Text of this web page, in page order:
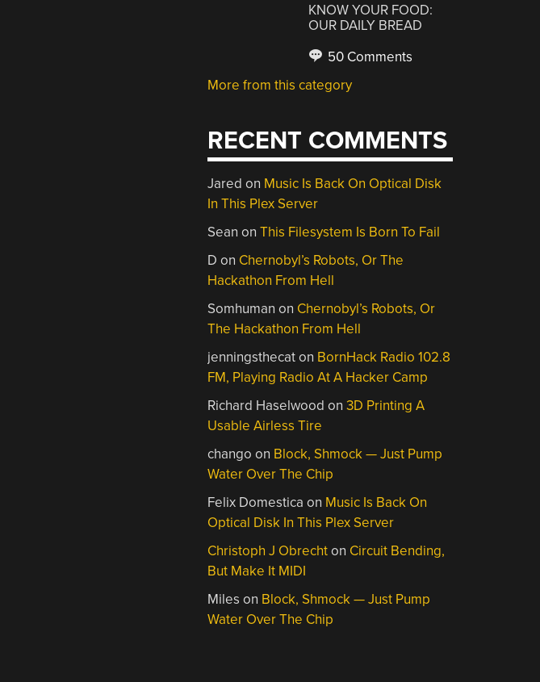
KNOW YOUR FOOD:
OUR DAILY BREAD
50 Comments
More from this category
RECENT COMMENTS
Jared on Music Is Back On Optical Disk
In This Plex Server
Sean onThis Filesystem Is Born To Fail
D on Chernobyl’s Robots, Or The
Hackathon From Hell
Somhuman on Chernobyl’s Robots, Or
The Hackathon From Hell
jenningsthecaton BornHack Radio 102.8
FM, Playing Radio At A Hacker Camp
Richard Haselwood on3D Printing A
Usable Airless Tire
chango on Block, Shmock — Just Pump
Water Over The Chip
Felix Domestica on Music Is Back On
Optical Disk In This Plex Server
Christoph J Obrechton Circuit Bending,
But Make It MIDI
Miles on Block, Shmock — Just Pump
Water Over The Chip